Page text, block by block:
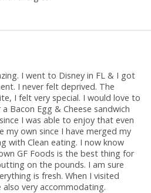
I went to Disney in FL & I got
I never felt deprived. The
I felt very special. I would love to
Bacon Egg & Cheese sandwich
I was able to enjoy that even
my own since I have merged my
with Clean eating. I now know
GF Foods is the best thing for
on the pounds. I am sure
is fresh. When I visited
also very accommodating.